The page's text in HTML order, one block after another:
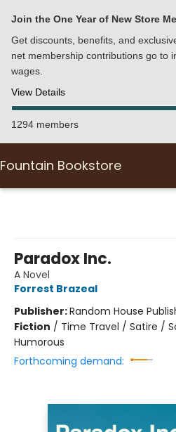
Join the One Year of New Store
Get discounts, benefits, and
net membership contributions go to
wages.
View Details
1294 members
Fountain Bookstore
Paradox Inc.
A Novel
Forrest Brazeal
Publisher:Random House
Fiction / Time Travel / Satire /
Humorous
Forthcoming demand: